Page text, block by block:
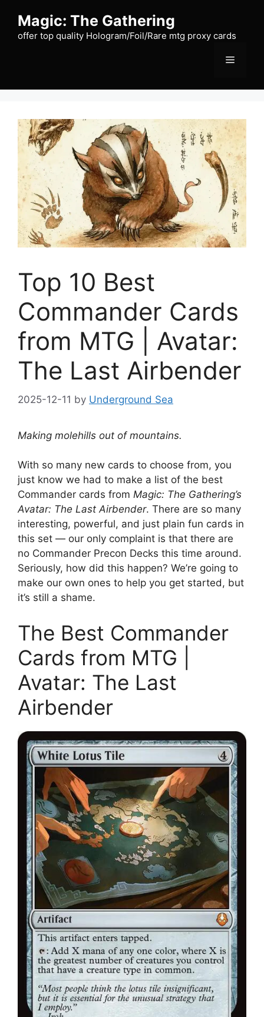
content
Magic: The Gathering
offer top quality Hologram/Foil/Rare mtg proxy cards
Menu
Top 10 Best
Commander Cards
from MTG | Avatar:
The Last Airbender
2025-12-11 by Underground Sea
Making molehills out of mountains.
With so many new cards to choose from, you
just know we had to make a list of the best
Commander cards from Magic: The Gathering’s
Avatar: The Last Airbender. There are so many
interesting, powerful, and just plain fun cards in
this set — our only complaint is that there are
no Commander Precon Decks this time around.
Seriously, how did this happen? We’re going to
make our own ones to help you get started, but
it’s still a shame.
The Best Commander
Cards from MTG |
Avatar: The Last
Airbender